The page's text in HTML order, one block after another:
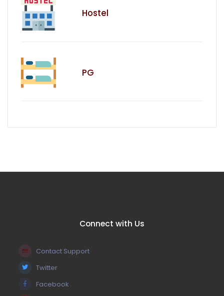
Hostel
PG
Connect with Us
Contact Support
Twitter
Facebook